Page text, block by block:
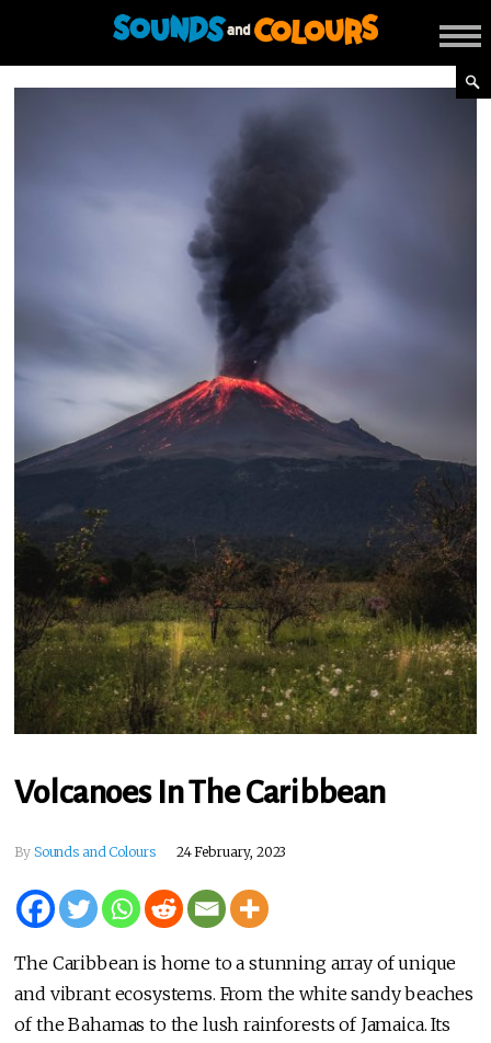
Volcanoes In The Caribbean
By Sounds and Colours 24 February, 2023
The Caribbean is home to a stunning array of unique
and vibrant ecosystems. From the white sandy beaches
of the Bahamas to the lush rainforests of Jamaica. Its